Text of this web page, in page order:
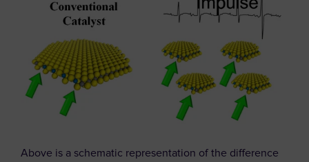
Above is a schematic representation of the difference